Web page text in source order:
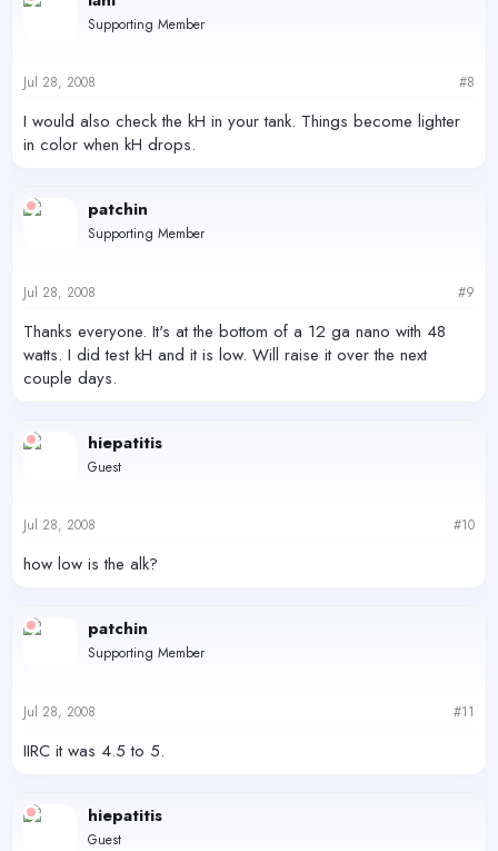
Supporting Member
Jul 28, 2008 #8
I would also check the kH in your tank. Things become lighter
in color when kH drops.
patchin
Supporting Member
Jul 28, 2008 #9
Thanks everyone. It's at the bottom of a 12 ga nano with 48
watts. I did test kH and it is low. Will raise it over the next
couple days.
hiepatitis
Guest
Jul 28, 2008 #10
how low is the alk?
patchin
Supporting Member
Jul 28, 2008 #11
IIRC it was 4.5 to 5.
hiepatitis
Guest